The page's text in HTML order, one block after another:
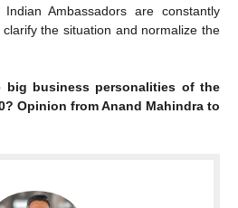
Ambassadors are constantly
the situation and normalize the
big business personalities of the
Opinion from Anand Mahindra to